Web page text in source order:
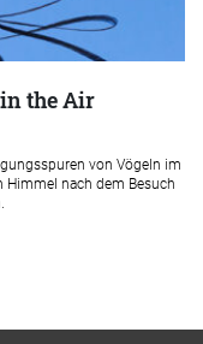
the Air
von Vögeln im
Himmel nach dem Besuch